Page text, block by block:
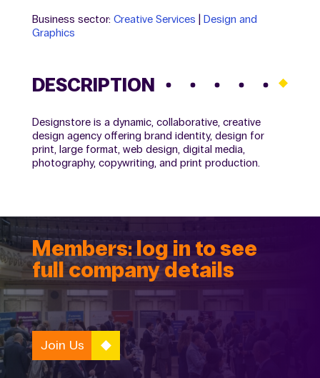
Business sector: Creative Services
Design and
Graphics
DESCRIPTION
Designstore is a dynamic, collaborative, creative
design agency offering brand identity, design for
print, large format, web design, digital media,
photography, copywriting, and print production.
Members: log in to see
full company details
Join Us